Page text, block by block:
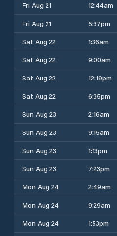
Fri Aug 21
12:44am
Fri Aug 21
5:37pm
Sat Aug 22
1:36am
Sat Aug 22
9:00am
Sat Aug 22
12:19pm
Sat Aug 22
6:35pm
Sun Aug 23
2:16am
Sun Aug 23
9:15am
Sun Aug 23
1:13pm
Sun Aug 23
7:23pm
Mon Aug 24
2:49am
Mon Aug 24
9:29am
Mon Aug 24
1:53pm